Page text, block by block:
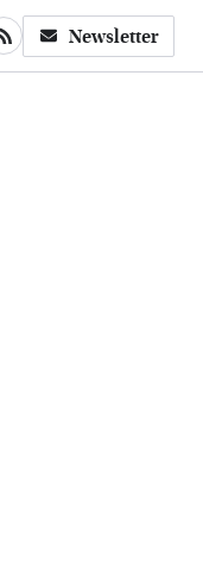
Newsletter